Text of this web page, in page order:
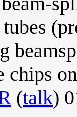
chips
(talk)